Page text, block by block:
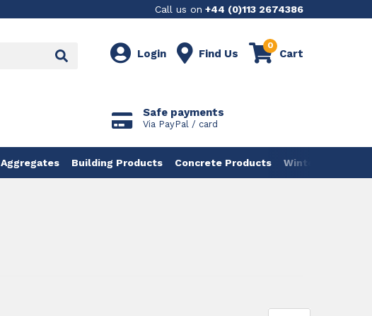
Call us on +44 (0)113 2674386
Login Find Us
0
Cart
Safe payments
Via PayPal / card
Aggregates Building Products Concrete Products Winter Products